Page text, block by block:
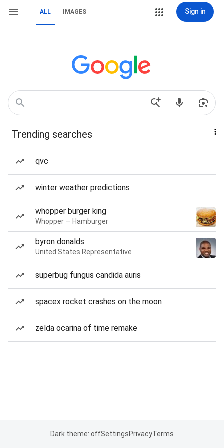
ALL IMAGES Sign in
Trending searches
qvc
winter weather predictions
whopper burger king
Whopper — Hamburger
byron donalds
United States Representative
superbug fungus candida auris
spacex rocket crashes on the moon
zelda ocarina of time remake
Dark theme: offSettingsPrivacyTerms